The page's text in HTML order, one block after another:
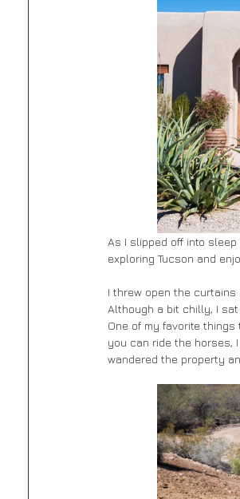
As I slipped off into
exploring Tucson and
I threw open the
Although a bit chilly, I
One of my favorite
you can ride the horses,
wandered the property